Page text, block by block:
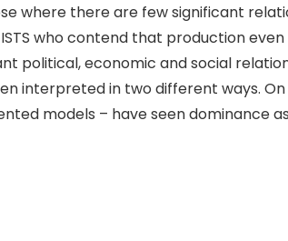
where there are few significant
who contend that production
political, economic and social
interpreted in two different ways.
models – have seen dominance